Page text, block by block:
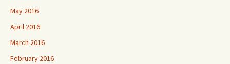
May 2016
April 2016
March 2016
February 2016